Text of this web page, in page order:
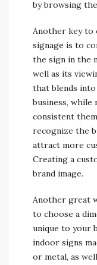
by browsing
Another key
signage is to
the sign in the
well as its
that blends
business, while
consistent
recognize the
attract more
Creating a
brand image.
Another great
to choose a
unique to your
indoor signs
or metal, as